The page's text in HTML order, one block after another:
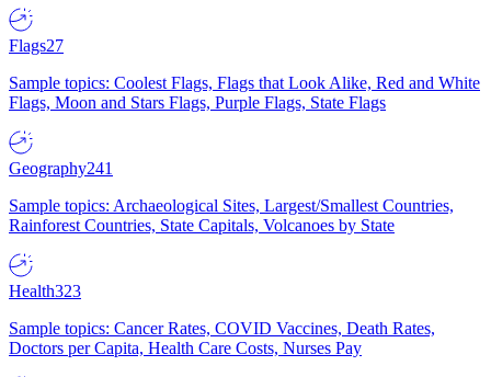
Flags27
Sample topics: Coolest Flags, Flags that Look Alike, Red and White
Flags, Moon and Stars Flags, Purple Flags, State Flags
Geography241
Sample topics: Archaeological Sites, Largest/Smallest Countries,
Rainforest Countries, State Capitals, Volcanoes by State
Health323
Sample topics: Cancer Rates, COVID Vaccines, Death Rates,
Doctors per Capita, Health Care Costs, Nurses Pay